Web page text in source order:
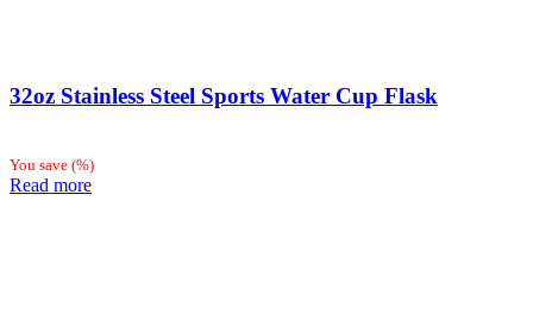
32oz Stainless Steel Sports Water Cup Flask
You save (%)
Read more